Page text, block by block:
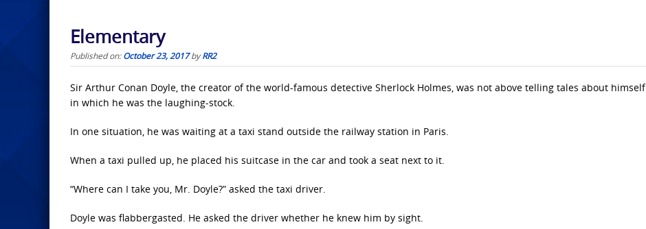
Elementary
Published on:October 23, 2017byRR2
Sir Arthur Conan Doyle, the creator of the world-famous detective Sherlock Holmes, was not above telling tales about himself
in which he was the laughing-stock.
In one situation, he was waiting at a taxi stand outside the railway station in Paris.
When a taxi pulled up, he placed his suitcase in the car and took a seat next to it.
“Where can I take you, Mr. Doyle?” asked the taxi driver.
Doyle was flabbergasted. He asked the driver whether he knew him by sight.